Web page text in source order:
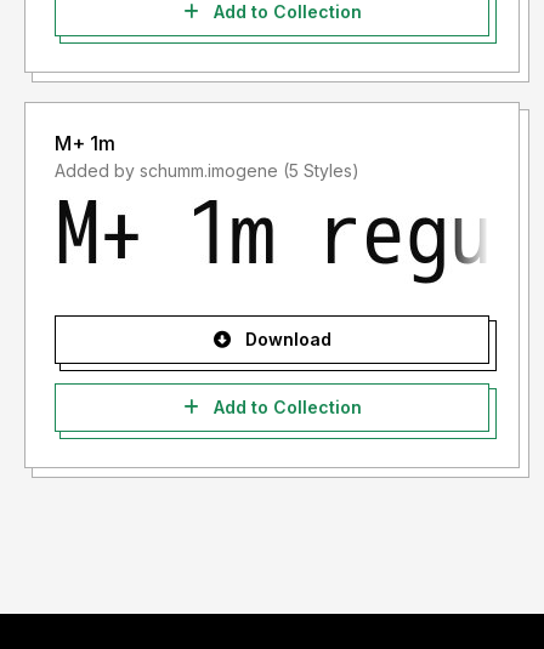
Add to Collection
M+ 1m
Added by schumm.imogene (5 Styles)
Download
Add to Collection